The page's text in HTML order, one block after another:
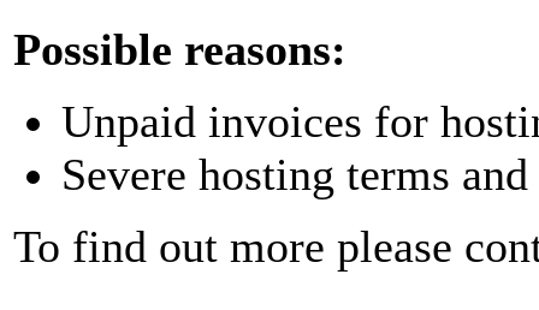
Possible reasons:
Unpaid invoices for
Severe hosting terms
To find out more please